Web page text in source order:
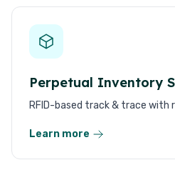
Perpetual Inventory
RFID-based track & trace
Learn more